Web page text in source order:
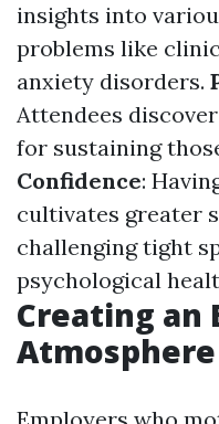
insights into
problems like
anxiety disorders.
Attendees
for sustaining
Confidence:
cultivates greater
challenging tight
psychological
Creating an